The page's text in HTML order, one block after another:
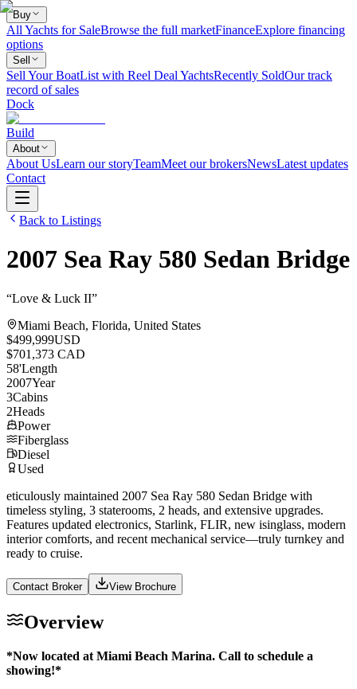
Buy
All Yachts for SaleBrowse the full marketFinanceExplore financing
options
Sell
Sell Your BoatList with Reel Deal YachtsRecently SoldOur track
record of sales
Dock
Build
About
About UsLearn our storyTeamMeet our brokersNewsLatest updates
Contact
Back to Listings
2007 Sea Ray 580 Sedan Bridge
“Love & Luck II”
Miami Beach, Florida, United States
$499,999USD
$701,373 CAD
58'Length
2007Year
3Cabins
2Heads
Power
Fiberglass
Diesel
Used
eticulously maintained 2007 Sea Ray 580 Sedan Bridge with
timeless styling, 3 staterooms, 2 heads, and extensive upgrades.
Features updated electronics, Starlink, FLIR, new isinglass, modern
interior comforts, and recent mechanical service—truly turnkey and
ready to cruise.
Contact Broker View Brochure
Overview
*Now located at Miami Beach Marina. Call to schedule a
showing!*